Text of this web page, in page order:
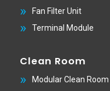
Fan Filter Unit
Terminal Module
Clean Room
Modular Clean Room